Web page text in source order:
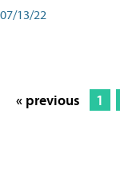
07/13/22
« previous 1